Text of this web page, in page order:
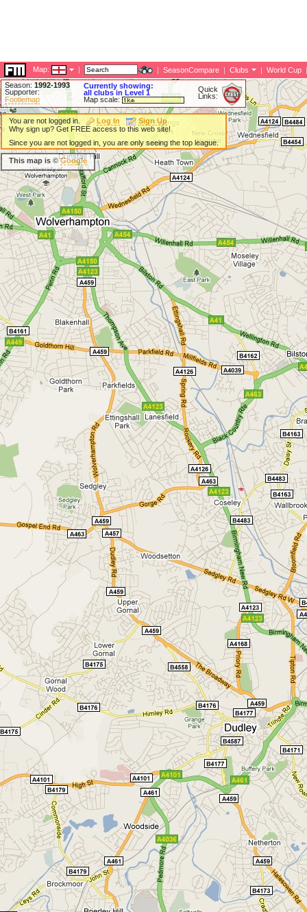
Map: | | SeasonCompare | Clubs | World Cup |
Season: 1992-1993
Supporter:
Footiemap
Currently showing:
all clubs in Level 1
Map scale:
Quick
Links:
You are not logged in. Log In
Sign Up
Why sign up? Get FREE access to this web site!
Since you are not logged in, you are only seeing the top league.
This map is ©Google